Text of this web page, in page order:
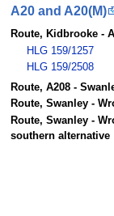
A20 and A20(M)
Route, Kidbrooke -
HLG 159/1257
HLG 159/2508
Route, A208 -
Route, Swanley -
Route, Swanley -
southern alternative